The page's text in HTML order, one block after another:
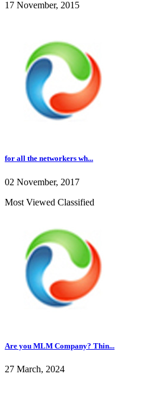
17 November, 2015
for all the networkers wh...
02 November, 2017
Most Viewed Classified
Are you MLM Company? Thin...
27 March, 2024